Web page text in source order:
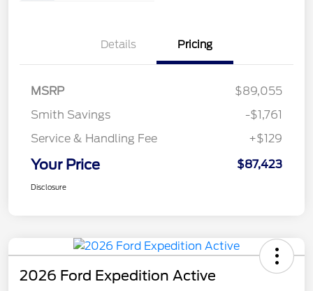
Details Pricing
MSRP
$89,055
Smith Savings
-$1,761
Service & Handling Fee
+$129
Your Price $87,423
Disclosure
2026 Ford Expedition Active